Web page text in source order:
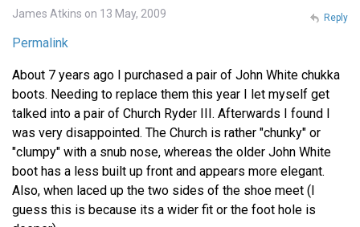
James Atkins on 13 May, 2009
Permalink
About 7 years ago I purchased a pair of John White chukka
boots. Needing to replace them this year I let myself get
talked into a pair of Church Ryder III. Afterwards I found I
was very disappointed. The Church is rather "chunky" or
"clumpy" with a snub nose, whereas the older John White
boot has a less built up front and appears more elegant.
Also, when laced up the two sides of the shoe meet (I
guess this is because its a wider fit or the foot hole is
Reply